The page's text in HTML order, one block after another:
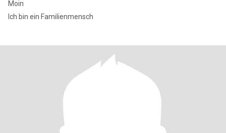
Moin
Ich bin ein Familienmensch